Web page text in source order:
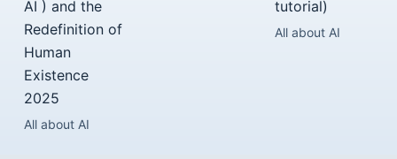
AI ) and the
Redefinition of
Human
Existence
2025
All about AI
tutorial)
All about AI